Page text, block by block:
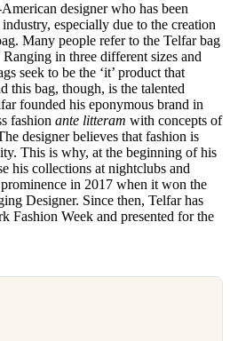
designer who has been
especially due to the creation
Many people refer to the Telfar bag
in three different sizes and
seek to be the ‘it’ product that
this bag, though, is the talented
founded his eponymous brand in
fashion ante litteram with concepts of
designer believes that fashion is
This is why, at the beginning of his
his collections at nightclubs and
in 2017 when it won the
Designer. Since then, Telfar has
Fashion Week and presented for the